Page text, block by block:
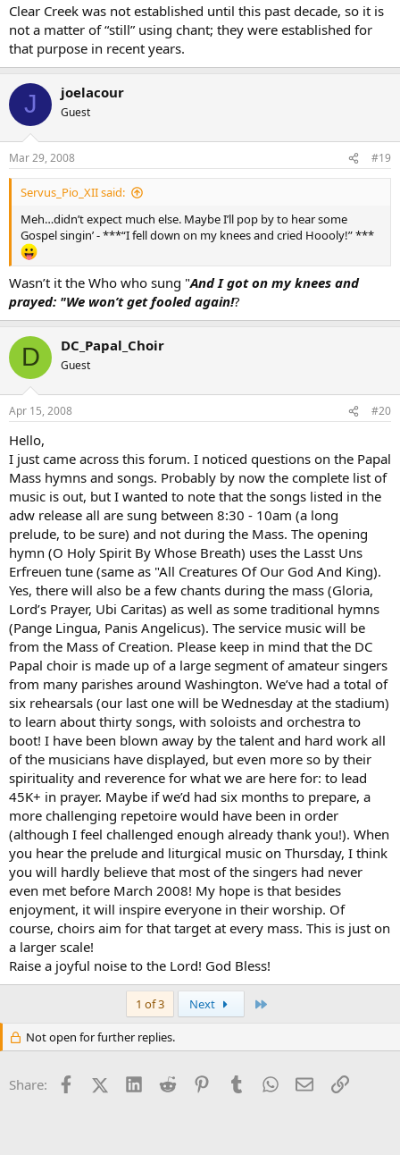
Clear Creek was not established until this past decade, so it is
not a matter of “still” using chant; they were established for
that purpose in recent years.
J joelacour
Guest
Mar 29, 2008 #19
Servus_Pio_XII said:
Meh…didn’t expect much else. Maybe I’ll pop by to hear some
Gospel singin’ - ***“I fell down on my knees and cried Hoooly!” ***
Wasn’t it the Who who sung "And I got on my knees and
prayed: "We won’t get fooled again!?
D DC_Papal_Choir
Guest
Apr 15, 2008 #20
Hello,
I just came across this forum. I noticed questions on the Papal
Mass hymns and songs. Probably by now the complete list of
music is out, but I wanted to note that the songs listed in the
adw release all are sung between 8:30 - 10am (a long
prelude, to be sure) and not during the Mass. The opening
hymn (O Holy Spirit By Whose Breath) uses the Lasst Uns
Erfreuen tune (same as "All Creatures Of Our God And King).
Yes, there will also be a few chants during the mass (Gloria,
Lord’s Prayer, Ubi Caritas) as well as some traditional hymns
(Pange Lingua, Panis Angelicus). The service music will be
from the Mass of Creation. Please keep in mind that the DC
Papal choir is made up of a large segment of amateur singers
from many parishes around Washington. We’ve had a total of
six rehearsals (our last one will be Wednesday at the stadium)
to learn about thirty songs, with soloists and orchestra to
boot! I have been blown away by the talent and hard work all
of the musicians have displayed, but even more so by their
spirituality and reverence for what we are here for: to lead
45K+ in prayer. Maybe if we’d had six months to prepare, a
more challenging repetoire would have been in order
(although I feel challenged enough already thank you!). When
you hear the prelude and liturgical music on Thursday, I think
you will hardly believe that most of the singers had never
even met before March 2008! My hope is that besides
enjoyment, it will inspire everyone in their worship. Of
course, choirs aim for that target at every mass. This is just on
a larger scale!
Raise a joyful noise to the Lord! God Bless!
1 of 3 Next
Not open for further replies.
Share: FacebookX (Twitter)
LinkedInReddit PinterestTumblrWhatsApp
EmailLink